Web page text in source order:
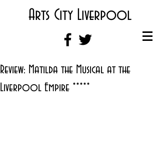
Arts City Liverpool
Review: Matilda the Musical at the
Liverpool Empire *****